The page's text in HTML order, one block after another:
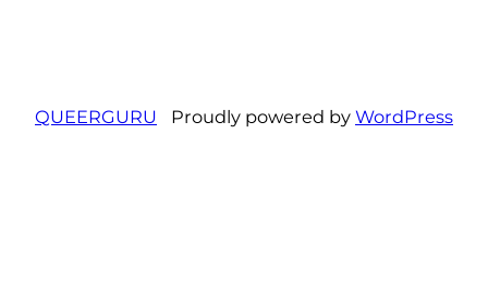
QUEERGURU Proudly powered by WordPress